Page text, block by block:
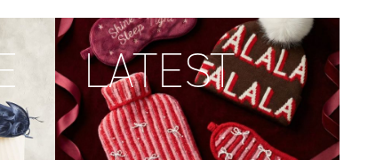
LATEST